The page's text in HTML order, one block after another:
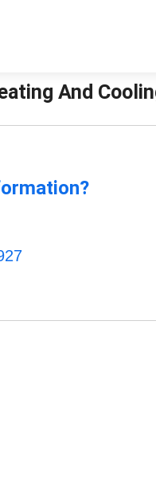
And